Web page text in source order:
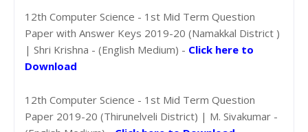
12th Computer Science - 1st Mid Term Question
Paper with Answer Keys 2019-20 (Namakkal District )
| Shri Krishna - (English Medium) - Click here to
Download
12th Computer Science - 1st Mid Term Question
Paper 2019-20 (Thirunelveli District) | M. Sivakumar -